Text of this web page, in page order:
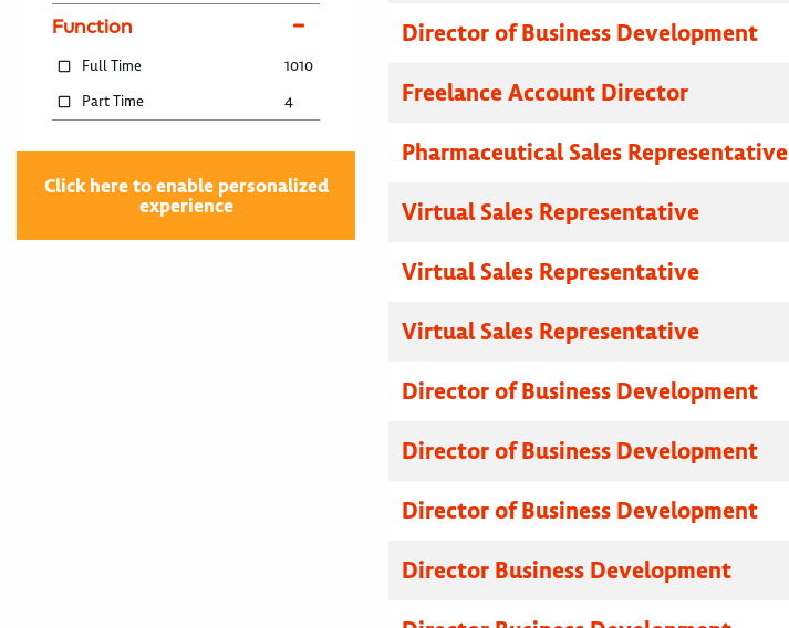
Function
Full Time
1010
Part Time
4
Click here to enable personalized
experience
Director of Business Development
Freelance Account Director
Pharmaceutical Sales Representative
Virtual Sales Representative
Virtual Sales Representative
Virtual Sales Representative
Director of Business Development
Director of Business Development
Director of Business Development
Director Business Development